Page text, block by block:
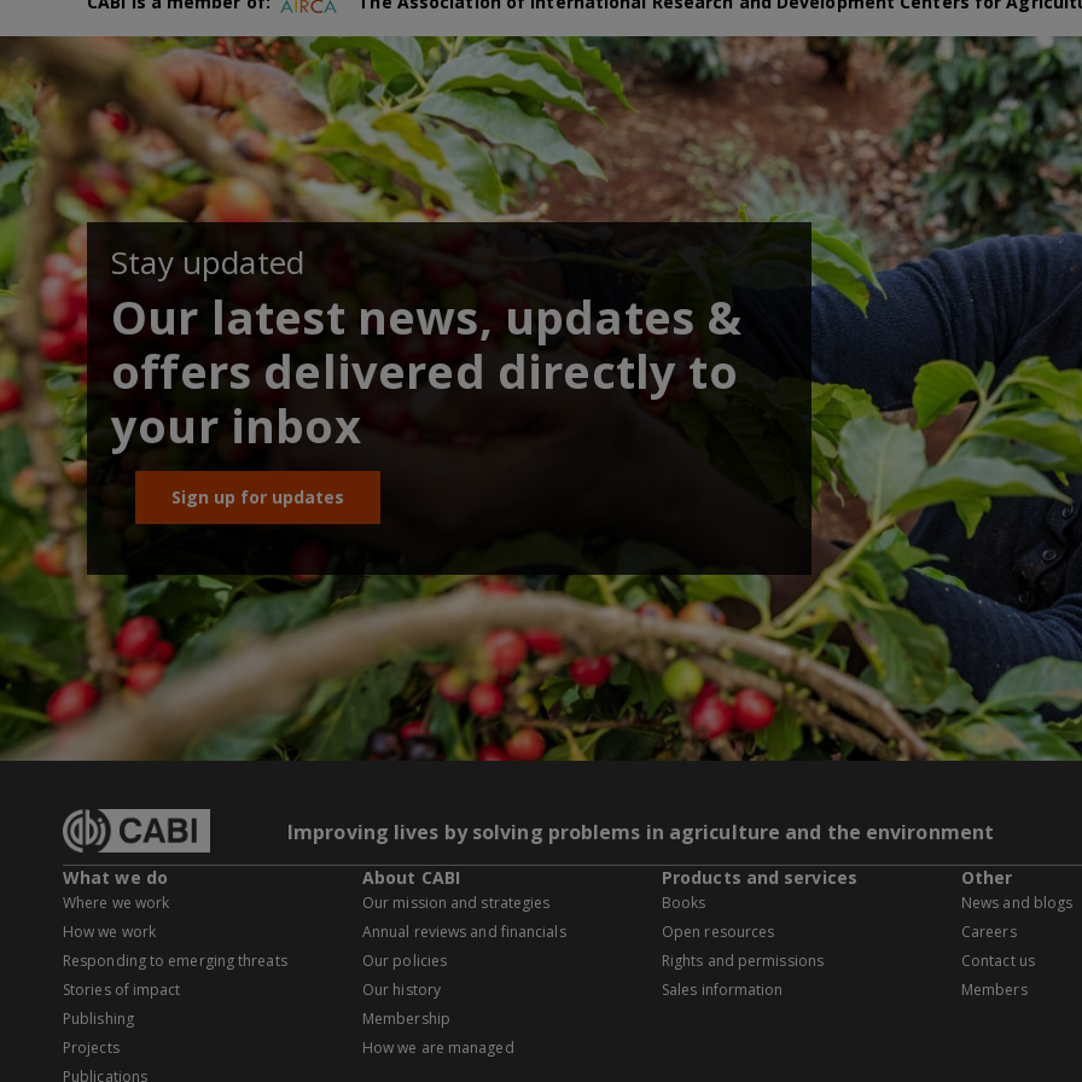
Stay updated
Our latest news, updates &
offers delivered directly to
your inbox
Sign up for updates
Improving lives by solving problems in agriculture and the environment
What we do
Where we work
How we work
Responding to emerging threats
Stories of impact
Publishing
Projects
Publications
About CABI
Our mission and strategies
Annual reviews and financials
Our policies
Our history
Membership
How we are managed
Products and services
Books
Open resources
Rights and permissions
Sales information
Other
News and blogs
Careers
Contact us
Members